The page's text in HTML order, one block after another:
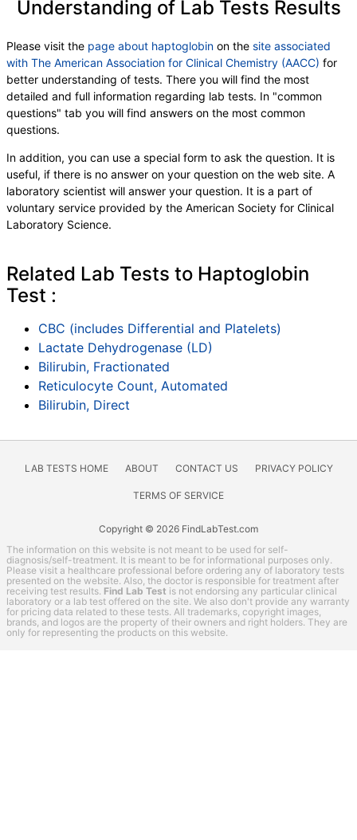
Absolute Metamyelocytes,Myelocytes,
Absolute Promyelocytes,Absolute Neutrophils ,
Lymphocytes,Reactive Lymphocytes,
Absolute Lymphocytes, Monocytes,
Absolute Monocytes,Eosinophils,
Absolute Eosinophils,Basophils,Absolute Basophils
,Blasts,Absolute Blasts
Absolute Nucleated RBC , Comment(S) , MPV ,
Folate, Serum,Vitamin B12,Iron, Total,
Iron Binding Capacity, % Saturation ,
Reticulocyte Count, Automated,
Reticulocyte, Absolute
Transferrin
Understanding of Lab Tests Results
Please visit the page about haptoglobin on the site associated
with The American Association for Clinical Chemistry (AACC) for
better understanding of tests. There you will find the most
detailed and full information regarding lab tests. In "common
questions" tab you will find answers on the most common
questions.
In addition, you can use a special form to ask the question. It is
useful, if there is no answer on your question on the web site. A
laboratory scientist will answer your question. It is a part of
voluntary service provided by the American Society for Clinical
Laboratory Science.
Related Lab Tests to Haptoglobin
Test :
CBC (includes Differential and Platelets)
Lactate Dehydrogenase (LD)
Bilirubin, Fractionated
Reticulocyte Count, Automated
Bilirubin, Direct
LAB TESTS HOME ABOUT CONTACT US PRIVACY POLICY
TERMS OF SERVICE
Copyright © 2026 FindLabTest.com
The information on this website is not meant to be used for self-
diagnosis/self-treatment. It is meant to be for informational purposes only.
Please visit a healthcare professional before ordering any of laboratory tests
presented on the website. Also, the doctor is responsible for treatment after
receiving test results. Find Lab Test is not endorsing any particular clinical
laboratory or a lab test offered on the site. We also don't provide any warranty
for pricing data related to these tests. All trademarks, copyright images,
brands, and logos are the property of their owners and right holders. They are
only for representing the products on this website.